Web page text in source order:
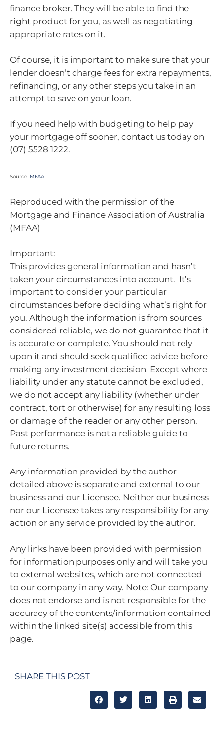
finance broker. They will be able to find the
right product for you, as well as negotiating
appropriate rates on it.
Of course, it is important to make sure that your
lender doesn’t charge fees for extra repayments,
refinancing, or any other steps you take in an
attempt to save on your loan.
If you need help with budgeting to help pay
your mortgage off sooner, contact us today on
(07) 5528 1222.
Source: MFAA
Reproduced with the permission of the
Mortgage and Finance Association of Australia
(MFAA)
Important:
This provides general information and hasn’t
taken your circumstances into account. It’s
important to consider your particular
circumstances before deciding what’s right for
you. Although the information is from sources
considered reliable, we do not guarantee that it
is accurate or complete. You should not rely
upon it and should seek qualified advice before
making any investment decision. Except where
liability under any statute cannot be excluded,
we do not accept any liability (whether under
contract, tort or otherwise) for any resulting loss
or damage of the reader or any other person.
Past performance is not a reliable guide to
future returns.
Any information provided by the author
detailed above is separate and external to our
business and our Licensee. Neither our business
nor our Licensee takes any responsibility for any
action or any service provided by the author.
Any links have been provided with permission
for information purposes only and will take you
to external websites, which are not connected
to our company in any way. Note: Our company
does not endorse and is not responsible for the
accuracy of the contents/information contained
within the linked site(s) accessible from this
page.
SHARE THIS POST